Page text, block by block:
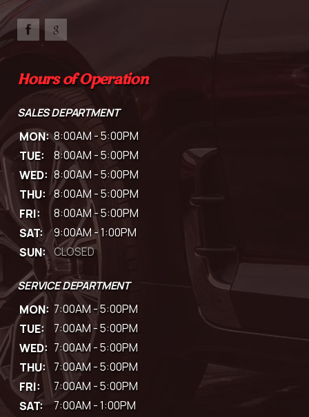
Hours of Operation
SALES DEPARTMENT
MON: 8:00AM - 5:00PM
TUE: 8:00AM - 5:00PM
WED: 8:00AM - 5:00PM
THU: 8:00AM - 5:00PM
FRI: 8:00AM - 5:00PM
SAT: 9:00AM - 1:00PM
SUN: CLOSED
SERVICE DEPARTMENT
MON: 7:00AM - 5:00PM
TUE: 7:00AM - 5:00PM
WED: 7:00AM - 5:00PM
THU: 7:00AM - 5:00PM
FRI: 7:00AM - 5:00PM
SAT: 7:00AM - 1:00PM